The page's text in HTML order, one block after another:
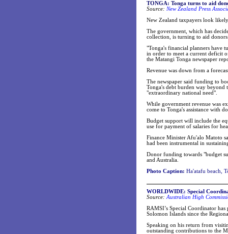
TONGA: Tonga turns to aid
Source: New Zealand Press
New Zealand taxpayers look
The government, which has
collection, is turning to aid
"Tonga's financial planners have
in order to meet a current deficit
the Matangi Tonga newspaper
Revenue was down from a
The newspaper said funding to
Tonga's debt burden way beyond
"extraordinary national need".
While government revenue was
come to Tonga's assistance with
Budget support will include the
use for payment of salaries for
Finance Minister Afu'alo Matoto
had been instrumental in
Donor funding towards "budget
and Australia.
Photo Caption: Ha'atafu beach,
WORLDWIDE: Special
Source: Australian High
RAMSI’s Special Coordinator
Solomon Islands since the
Speaking on his return from
outstanding contributions to the